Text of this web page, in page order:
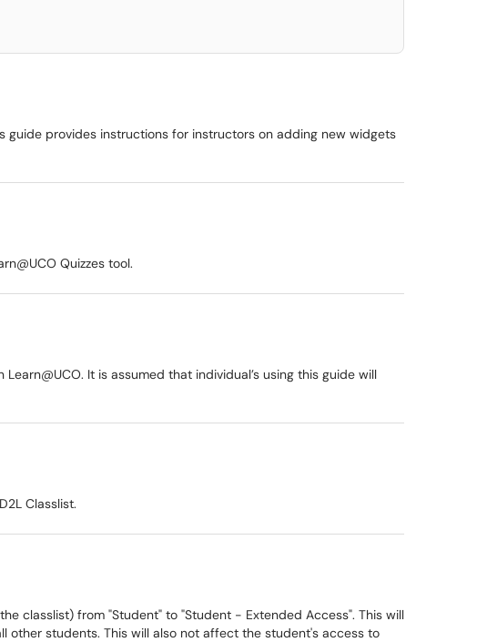
guide provides instructions for instructors on adding new widgets
Quizzes tool.
It is assumed that individual’s using this guide will
Classlist.
classlist) from "Student" to "Student - Extended Access". This will
other students. This will also not affect the student's access to